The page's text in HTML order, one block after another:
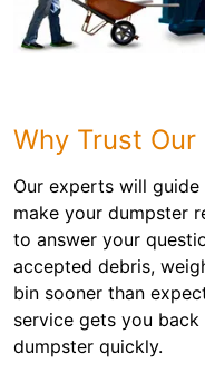
Why Trust Our
Our experts will
make your dumpster
to answer your
accepted debris,
bin sooner than
service gets you
dumpster quickly.